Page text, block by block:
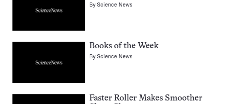
ByScience News
Books of the Week
ByScience News
Faster Roller Makes Smoother